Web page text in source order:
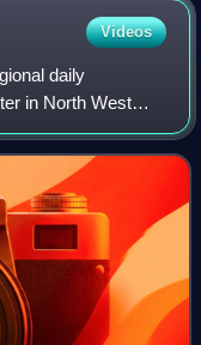
Videos
daily
in North West
Monday–Saturday;
was